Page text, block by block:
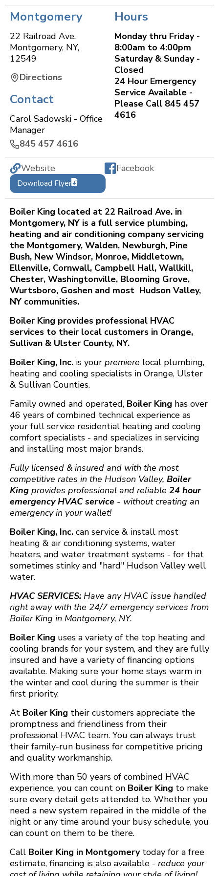
Website Facebook
Download Flyer
Montgomery
22 Railroad Ave.
Montgomery, NY,
12549
Directions
Contact
Carol Sadowski - Office
Manager
845 457 4616
Hours
Monday thru Friday -
8:00am to 4:00pm
Saturday & Sunday -
Closed
24 Hour Emergency
Service Available -
Please Call 845 457
4616
Boiler King located at 22 Railroad Ave. in
Montgomery, NY is a full service plumbing,
heating and air conditioning company servicing
the Montgomery, Walden, Newburgh, Pine
Bush, New Windsor, Monroe, Middletown,
Ellenville, Cornwall, Campbell Hall, Wallkill,
Chester, Washingtonville, Blooming Grove,
Wurtsboro, Goshen and most Hudson Valley,
NY communities.
Boiler King provides professional HVAC
services to their local customers in Orange,
Sullivan & Ulster County, NY.
Boiler King, Inc. is your premiere local plumbing,
heating and cooling specialists in Orange, Ulster
& Sullivan Counties.
Family owned and operated, Boiler King has over
46 years of combined technical experience as
your full service residential heating and cooling
comfort specialists - and specializes in servicing
and installing most major brands.
Fully licensed & insured and with the most
competitive rates in the Hudson Valley, Boiler
King provides professional and reliable 24 hour
emergency HVAC service - without creating an
emergency in your wallet!
Boiler King, Inc. can service & install most
heating & air conditioning systems, water
heaters, and water treatment systems - for that
sometimes stinky and "hard" Hudson Valley well
water.
HVAC SERVICES:Have any HVAC issue handled
right away with the 24/7 emergency services from
Boiler King in Montgomery, NY.
Boiler King uses a variety of the top heating and
cooling brands for your system, and they are fully
insured and have a variety of financing options
available. Making sure your home stays warm in
the winter and cool during the summer is their
first priority.
At Boiler King their customers appreciate the
promptness and friendliness from their
professional HVAC team. You can always trust
their family-run business for competitive pricing
and quality workmanship.
With more than 50 years of combined HVAC
experience, you can count on Boiler King to make
sure every detail gets attended to. Whether you
need a new system repaired in the middle of the
night or any time around your busy schedule, you
can count on them to be there.
Call Boiler King in Montgomery today for a free
estimate, financing is also available - reduce your